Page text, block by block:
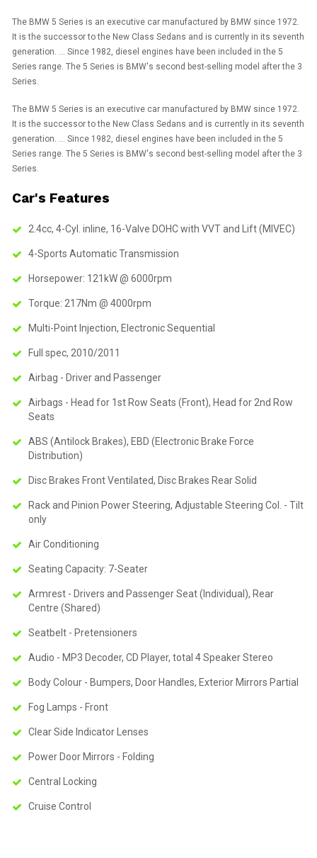
The BMW 5 Series is an executive car manufactured by BMW since 1972.
It is the successor to the New Class Sedans and is currently in its seventh
generation. ... Since 1982, diesel engines have been included in the 5
Series range. The 5 Series is BMW's second best-selling model after the 3
Series.
The BMW 5 Series is an executive car manufactured by BMW since 1972.
It is the successor to the New Class Sedans and is currently in its seventh
generation. ... Since 1982, diesel engines have been included in the 5
Series range. The 5 Series is BMW's second best-selling model after the 3
Series.
Car's Features
2.4cc, 4-Cyl. inline, 16-Valve DOHC with VVT and Lift (MIVEC)
4-Sports Automatic Transmission
Horsepower: 121kW @ 6000rpm
Torque: 217Nm @ 4000rpm
Multi-Point Injection, Electronic Sequential
Full spec, 2010/2011
Airbag - Driver and Passenger
Airbags - Head for 1st Row Seats (Front), Head for 2nd Row
Seats
ABS (Antilock Brakes), EBD (Electronic Brake Force
Distribution)
Disc Brakes Front Ventilated, Disc Brakes Rear Solid
Rack and Pinion Power Steering, Adjustable Steering Col. - Tilt
only
Air Conditioning
Seating Capacity: 7-Seater
Armrest - Drivers and Passenger Seat (Individual), Rear
Centre (Shared)
Seatbelt - Pretensioners
Audio - MP3 Decoder, CD Player, total 4 Speaker Stereo
Body Colour - Bumpers, Door Handles, Exterior Mirrors Partial
Fog Lamps - Front
Clear Side Indicator Lenses
Power Door Mirrors - Folding
Central Locking
Cruise Control